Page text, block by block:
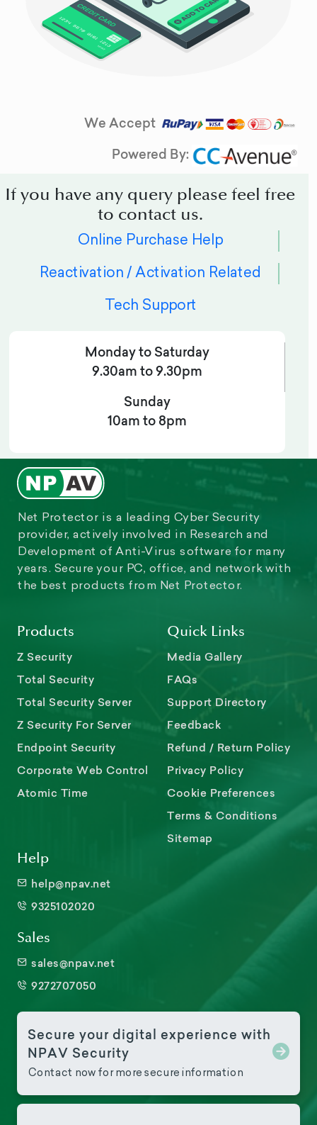
We Accept
Powered By:
If you have any query please feel free
to contact us.
Online Purchase Help
Reactivation / Activation Related
Tech Support
Monday to Saturday
9.30am to 9.30pm
Sunday
10am to 8pm
Net Protector is a leading Cyber Security
provider, actively involved in Research and
Development of Anti-Virus software for many
years. Secure your PC, office, and network with
the best products from Net Protector.
Products
Z Security
Total Security
Total Security Server
Z Security For Server
Endpoint Security
Corporate Web Control
Atomic Time
Quick Links
Media Gallery
FAQs
Support Directory
Feedback
Refund / Return Policy
Privacy Policy
Cookie Preferences
Terms & Conditions
Sitemap
Help
help@npav.net
9325102020
Sales
sales@npav.net
9272707050
Secure your digital experience with
NPAV Security
Contact now for more secure information